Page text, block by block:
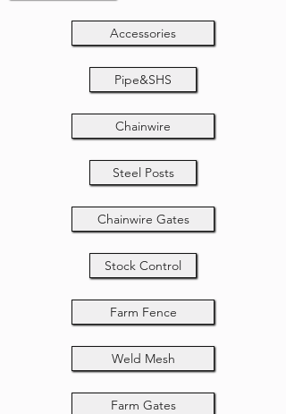
Accessories
Pipe&SHS
Chainwire
Steel Posts
Chainwire Gates
Stock Control
Farm Fence
Weld Mesh
Farm Gates